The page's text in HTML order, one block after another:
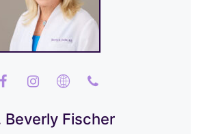
Beverly Fischer